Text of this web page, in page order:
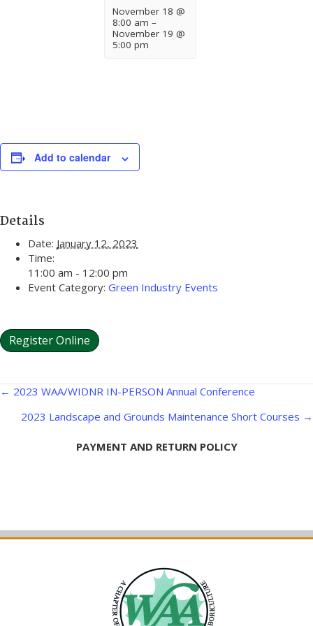
November 18 @
8:00 am –
November 19 @
5:00 pm
Add to calendar
Details
Date: January 12, 2023
Time:
11:00 am - 12:00 pm
Event Category: Green Industry Events
Register Online
Posts
navigation
← 2023 WAA/WIDNR IN-PERSON Annual Conference
2023 Landscape and Grounds Maintenance Short Courses →
PAYMENT AND RETURN POLICY